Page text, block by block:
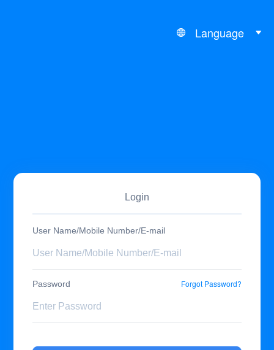
Login
User Name/Mobile Number/E-mail
Password Forgot Password?
Language